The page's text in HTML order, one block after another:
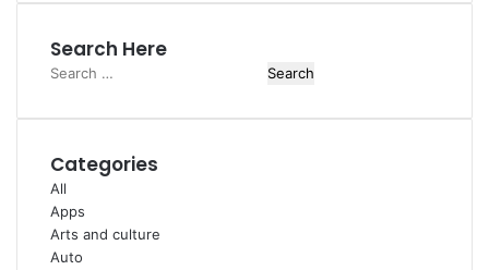
Search Here
Search
Categories
All
Apps
Arts and culture
Auto